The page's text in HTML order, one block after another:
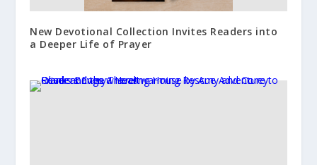
New Devotional Collection Invites Readers into
a Deeper Life of Prayer